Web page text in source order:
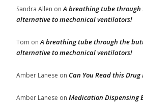
Sandra Allen onA breathing tube
alternative to mechanical ventilators!
Tom onA breathing tube through the
alternative to mechanical ventilators!
Amber Lanese on Can You Read this Drug
Amber Lanese on Medication Dispensing